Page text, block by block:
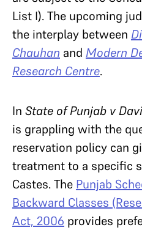
List I). The upcoming
the interplay between
Chauhan and Modern
Research Centre.
In State of Punjab v
is grappling with the
reservation policy can
treatment to a specific
Castes. The Punjab
Backward Classes
Act, 2006 provides